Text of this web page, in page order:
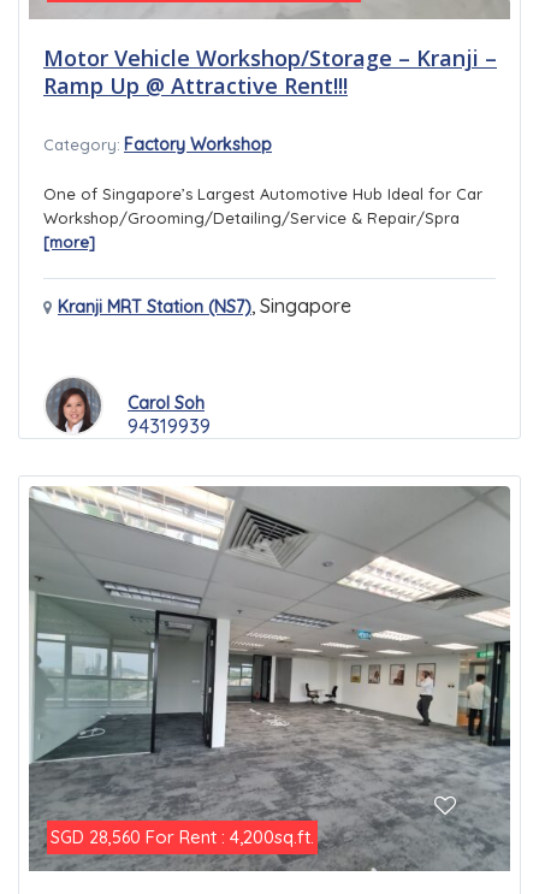
Motor Vehicle Workshop/Storage – Kranji –
Ramp Up @ Attractive Rent!!!
Category: Factory Workshop
One of Singapore’s Largest Automotive Hub Ideal for Car
Workshop/Grooming/Detailing/Service & Repair/Spra
[more]
Kranji MRT Station (NS7), Singapore
Carol Soh
94319939
SGD 28,560 For Rent : 4,200sq.ft.